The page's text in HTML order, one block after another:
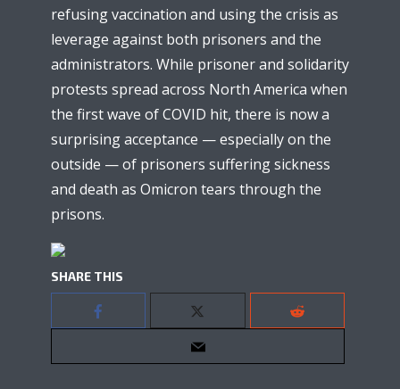
refusing vaccination and using the crisis as
leverage against both prisoners and the
administrators. While prisoner and solidarity
protests spread across North America when
the first wave of COVID hit, there is now a
surprising acceptance — especially on the
outside — of prisoners suffering sickness
and death as Omicron tears through the
prisons.
SHARE THIS